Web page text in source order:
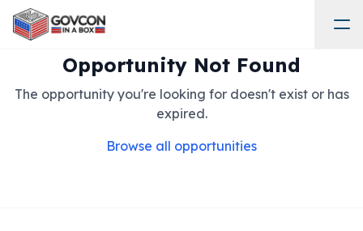
Opportunity Not Found
The opportunity you're looking for doesn't exist or has
expired.
Browse all opportunities